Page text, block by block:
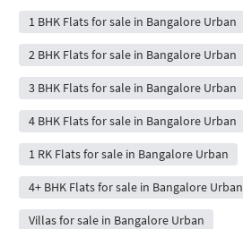
1 BHK Flats for sale in Bangalore Urban
2 BHK Flats for sale in Bangalore Urban
3 BHK Flats for sale in Bangalore Urban
4 BHK Flats for sale in Bangalore Urban
1 RK Flats for sale in Bangalore Urban
4+ BHK Flats for sale in Bangalore Urban
Villas for sale in Bangalore Urban